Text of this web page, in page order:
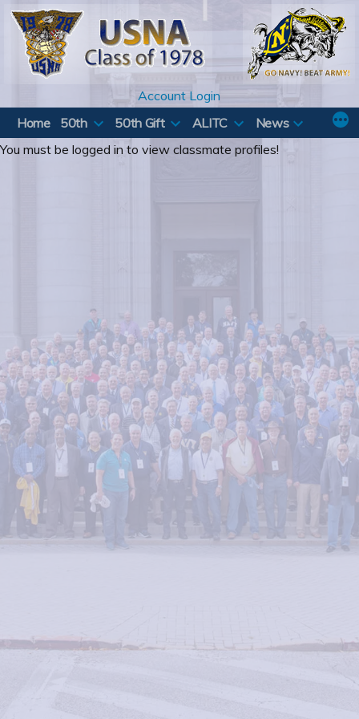
Skip
content
Account Login
Home
50th 50th Gift ALITC
News
You must be logged in to view classmate profiles!